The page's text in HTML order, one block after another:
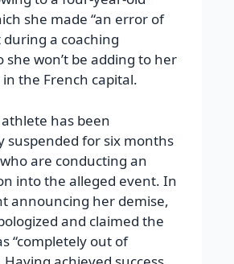
she made “an error of
a coaching
she won’t be adding to her
the French capital.
has been
suspended for six months
are conducting an
into the alleged event. In
announcing her demise,
and claimed the
“completely out of